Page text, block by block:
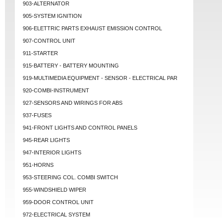
903-ALTERNATOR
905-SYSTEM IGNITION
906-ELETTRIC PARTS EXHAUST EMISSION CONTROL
907-CONTROL UNIT
911-STARTER
915-BATTERY - BATTERY MOUNTING
919-MULTIMEDIA EQUIPMENT - SENSOR - ELECTRICAL PAR
920-COMBI-INSTRUMENT
927-SENSORS AND WIRINGS FOR ABS
937-FUSES
941-FRONT LIGHTS AND CONTROL PANELS
945-REAR LIGHTS
947-INTERIOR LIGHTS
951-HORNS
953-STEERING COL. COMBI SWITCH
955-WINDSHIELD WIPER
959-DOOR CONTROL UNIT
972-ELECTRICAL SYSTEM